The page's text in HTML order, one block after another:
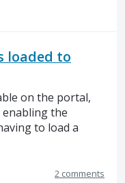
loaded to
on the portal,
the
to load a
2 comments